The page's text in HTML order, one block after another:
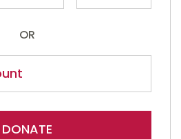
OR
DONATE